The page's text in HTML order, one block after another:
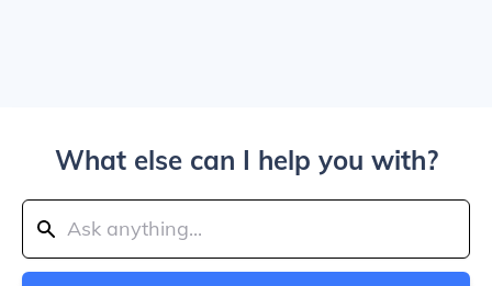
What else can I help you with?